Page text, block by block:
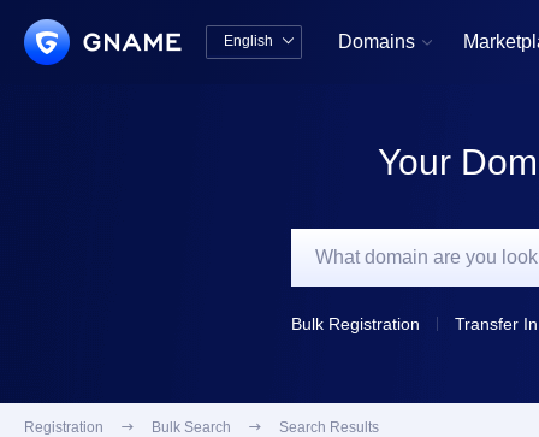
English  Domains 
Your
Bulk Registration Transfer In
Registration  Bulk Search  Search Results